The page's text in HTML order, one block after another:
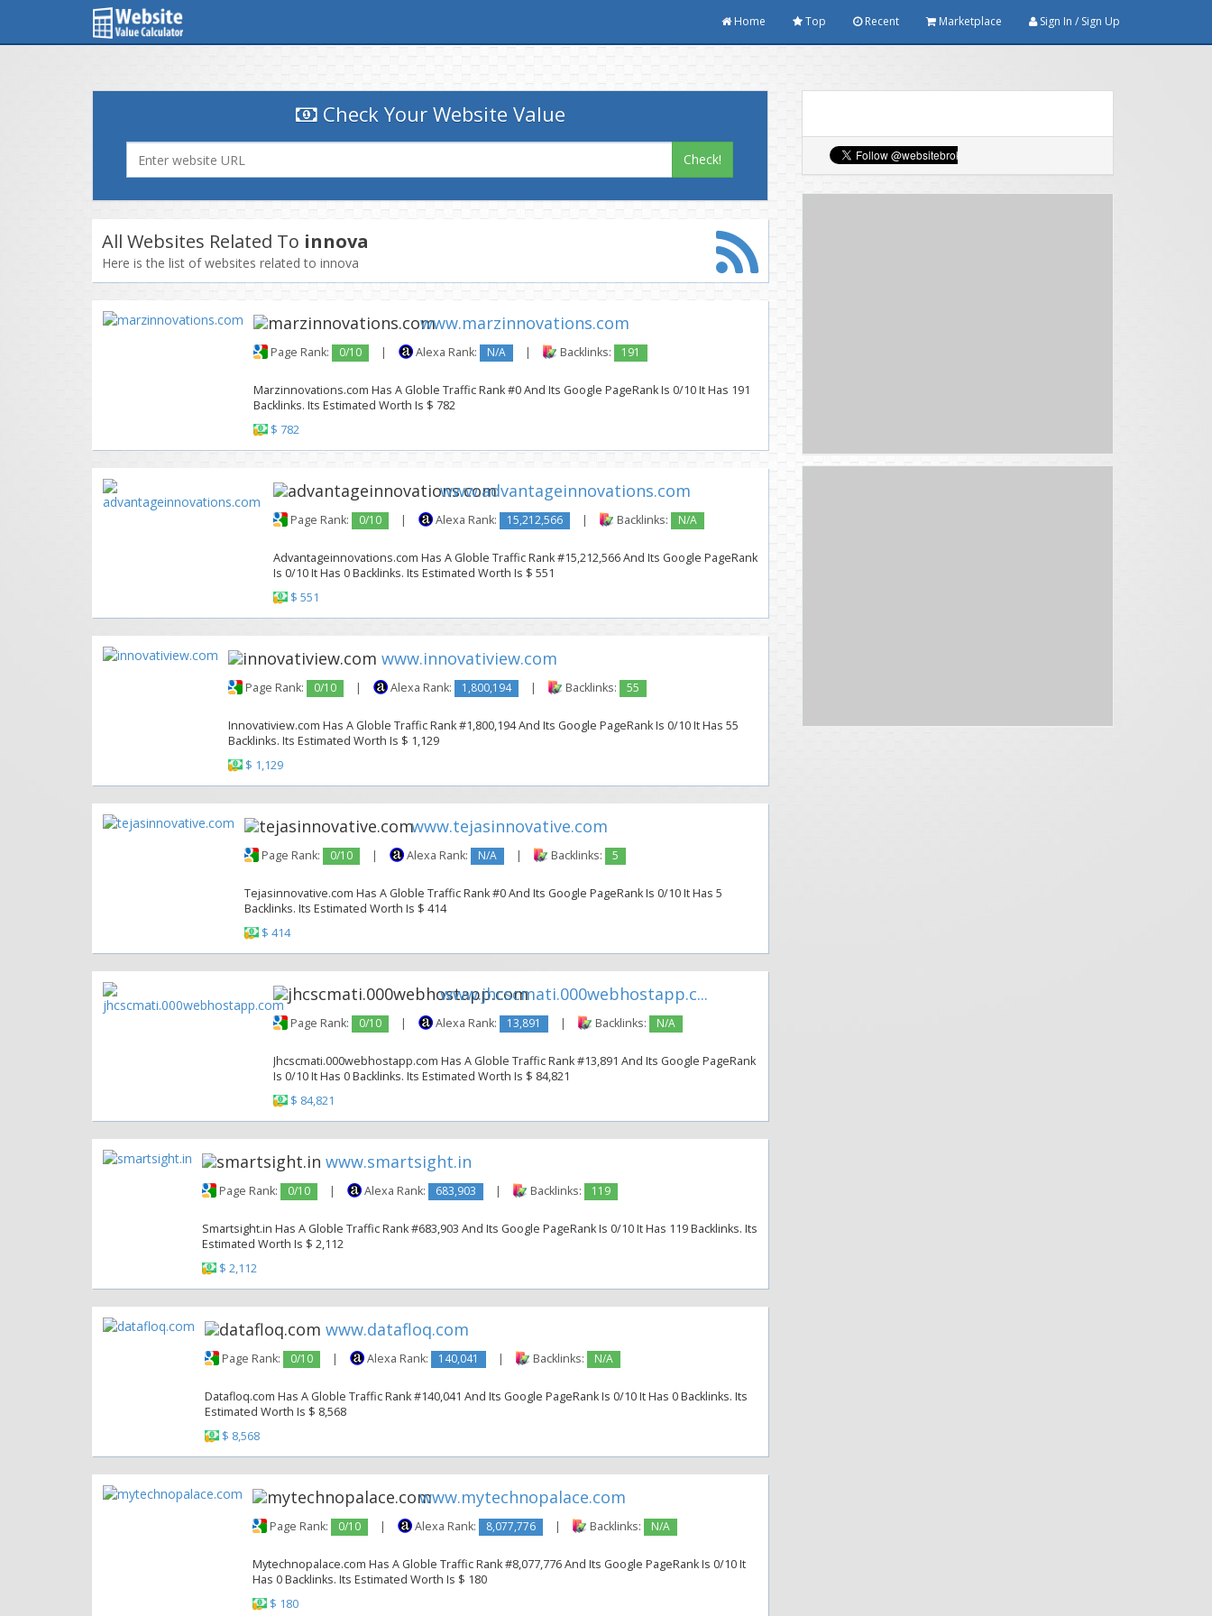
Home Top Recent Marketplace Sign In / Sign Up
Check Your Website Value
Check!
All Websites Related To innova
Here is the list of websites related to innova
www.marzinnovations.com
Page Rank: 0/10 | Alexa Rank: N/A | Backlinks: 191
Marzinnovations.com Has A Globle Traffic Rank #0 And Its Google PageRank Is 0/10 It Has 191
Backlinks. Its Estimated Worth Is $ 782
$ 782
www.advantageinnovations.com
Page Rank: 0/10 | Alexa Rank: 15,212,566 | Backlinks: N/A
Advantageinnovations.com Has A Globle Traffic Rank #15,212,566 And Its Google PageRank
Is 0/10 It Has 0 Backlinks. Its Estimated Worth Is $ 551
$ 551
www.innovatiview.com
Page Rank: 0/10 | Alexa Rank: 1,800,194 | Backlinks: 55
Innovatiview.com Has A Globle Traffic Rank #1,800,194 And Its Google PageRank Is 0/10 It Has 55
Backlinks. Its Estimated Worth Is $ 1,129
$ 1,129
www.tejasinnovative.com
Page Rank: 0/10 | Alexa Rank: N/A | Backlinks: 5
Tejasinnovative.com Has A Globle Traffic Rank #0 And Its Google PageRank Is 0/10 It Has 5
Backlinks. Its Estimated Worth Is $ 414
$ 414
www.jhcscmati.000webhostapp.c...
Page Rank: 0/10 | Alexa Rank: 13,891 | Backlinks: N/A
Jhcscmati.000webhostapp.com Has A Globle Traffic Rank #13,891 And Its Google PageRank
Is 0/10 It Has 0 Backlinks. Its Estimated Worth Is $ 84,821
$ 84,821
www.smartsight.in
Page Rank: 0/10 | Alexa Rank: 683,903 | Backlinks: 119
Smartsight.in Has A Globle Traffic Rank #683,903 And Its Google PageRank Is 0/10 It Has 119 Backlinks. Its
Estimated Worth Is $ 2,112
$ 2,112
www.datafloq.com
Page Rank: 0/10 | Alexa Rank: 140,041 | Backlinks: N/A
Datafloq.com Has A Globle Traffic Rank #140,041 And Its Google PageRank Is 0/10 It Has 0 Backlinks. Its
Estimated Worth Is $ 8,568
$ 8,568
www.mytechnopalace.com
Page Rank: 0/10 | Alexa Rank: 8,077,776 | Backlinks: N/A
Mytechnopalace.com Has A Globle Traffic Rank #8,077,776 And Its Google PageRank Is 0/10 It
Has 0 Backlinks. Its Estimated Worth Is $ 180
$ 180